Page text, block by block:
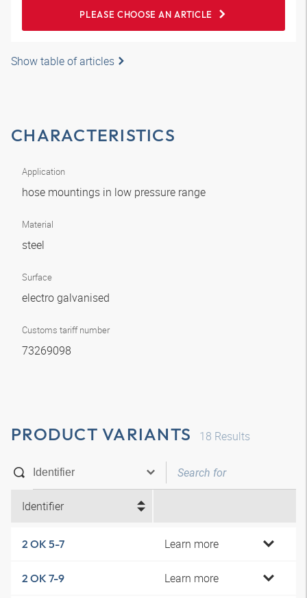
PLEASE CHOOSE AN ARTICLE
Show table of articles
CHARACTERISTICS
Application
hose mountings in low pressure range
Material
steel
Surface
electro galvanised
Customs tariff number
73269098
PRODUCT VARIANTS 18 Results
Identifier
2 OK 5-7 Learn more
2 OK 7-9 Learn more